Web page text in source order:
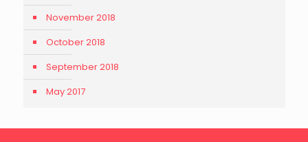
November 2018
October 2018
September 2018
May 2017